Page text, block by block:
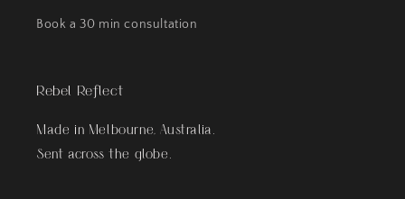
Book a 30 min consultation
Rebel Reflect
Made in Melbourne, Australia.
Sent across the globe.